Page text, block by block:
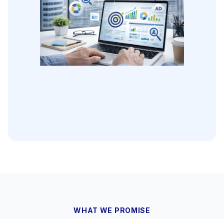
WHAT WE PROMISE